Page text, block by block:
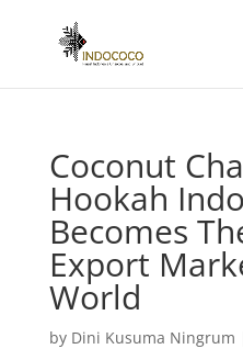
Coconut
Hookah
Becomes
Export
World
by Dini Kusuma Ningrum